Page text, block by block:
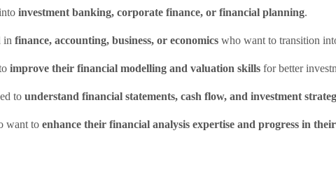
investment banking, corporate finance, or financial planning.
in finance, accounting, business, or economics who want to transition
improve their financial modelling and valuation skills for better
to understand financial statements, cash flow, and investment
want to enhance their financial analysis expertise and progress in